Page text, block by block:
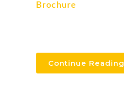
Brochure
Continue Reading